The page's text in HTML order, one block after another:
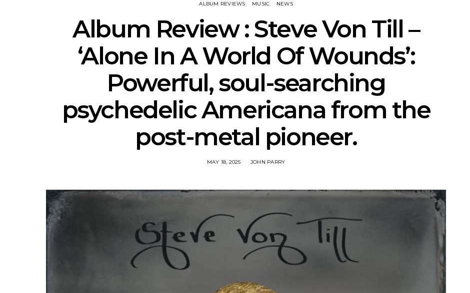
ALBUM REVIEWS MUSIC NEWS
Album Review : Steve Von Till –
‘Alone In A World Of Wounds’:
Powerful, soul-searching
psychedelic Americana from the
post-metal pioneer.
MAY 18, 2025 JOHN PARRY